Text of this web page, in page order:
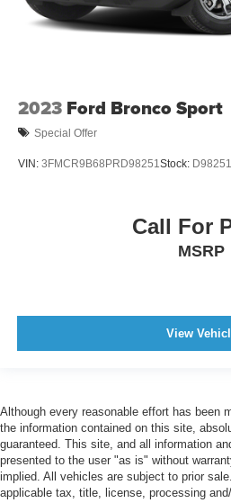
2023 Ford Bronco Sport
Special Offer
VIN: 3FMCR9B68PRD98251Stock: D98251
Call For
MSRP
View
Although every reasonable effort has been
the information contained on this site,
guaranteed. This site, and all information
presented to the user "as is" without
implied. All vehicles are subject to prior
applicable tax, title, license, processing